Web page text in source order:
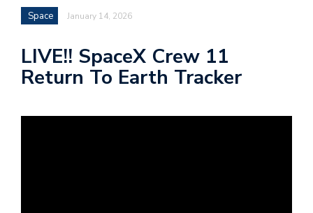
Space January 14, 2026
LIVE!! SpaceX Crew 11
Return To Earth Tracker